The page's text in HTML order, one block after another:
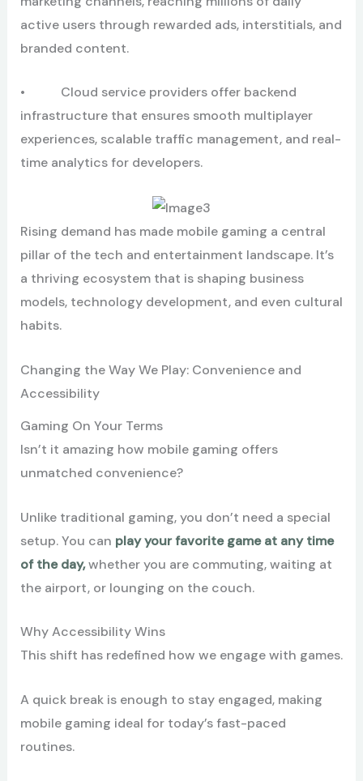
active users through rewarded ads, interstitials, and
branded content.
• Cloud service providers offer backend
infrastructure that ensures smooth multiplayer
experiences, scalable traffic management, and real-
time analytics for developers.
Rising demand has made mobile gaming a central
pillar of the tech and entertainment landscape. It’s
a thriving ecosystem that is shaping business
models, technology development, and even cultural
habits.
Changing the Way We Play: Convenience and
Accessibility
Gaming On Your Terms
Isn’t it amazing how mobile gaming offers
unmatched convenience?
Unlike traditional gaming, you don’t need a special
setup. You can play your favorite game at any time
of the day,whether you are commuting, waiting at
the airport, or lounging on the couch.
Why Accessibility Wins
This shift has redefined how we engage with games.
A quick break is enough to stay engaged, making
mobile gaming ideal for today’s fast-paced
routines.